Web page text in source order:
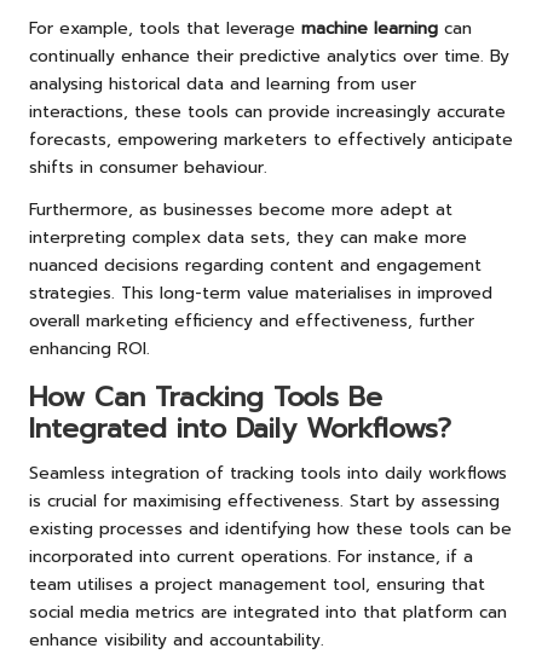
For example, tools that leverage machine learning can
continually enhance their predictive analytics over time. By
analysing historical data and learning from user
interactions, these tools can provide increasingly accurate
forecasts, empowering marketers to effectively anticipate
shifts in consumer behaviour.
Furthermore, as businesses become more adept at
interpreting complex data sets, they can make more
nuanced decisions regarding content and engagement
strategies. This long-term value materialises in improved
overall marketing efficiency and effectiveness, further
enhancing ROI.
How Can Tracking Tools Be
Integrated into Daily Workflows?
Seamless integration of tracking tools into daily workflows
is crucial for maximising effectiveness. Start by assessing
existing processes and identifying how these tools can be
incorporated into current operations. For instance, if a
team utilises a project management tool, ensuring that
social media metrics are integrated into that platform can
enhance visibility and accountability.